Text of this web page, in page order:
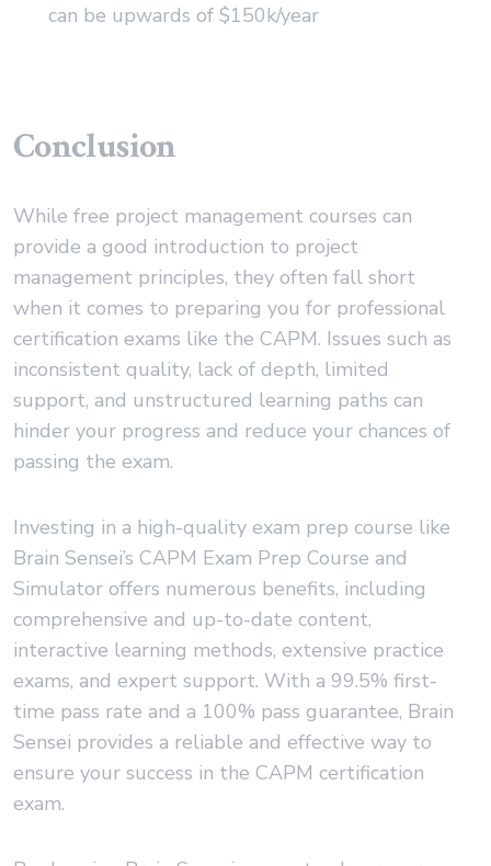
can be upwards of $150k/year
Conclusion
While free project management courses can
provide a good introduction to project
management principles, they often fall short
when it comes to preparing you for professional
certification exams like the CAPM. Issues such as
inconsistent quality, lack of depth, limited
support, and unstructured learning paths can
hinder your progress and reduce your chances of
passing the exam.
Investing in a high-quality exam prep course like
Brain Sensei’s CAPM Exam Prep Course and
Simulator offers numerous benefits, including
comprehensive and up-to-date content,
interactive learning methods, extensive practice
exams, and expert support. With a 99.5% first-
time pass rate and a 100% pass guarantee, Brain
Sensei provides a reliable and effective way to
ensure your success in the CAPM certification
exam.